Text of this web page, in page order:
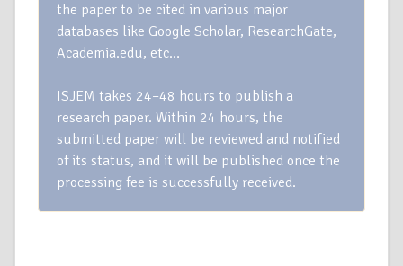
the paper to be cited in various major
databases like Google Scholar, ResearchGate,
Academia.edu, etc…
ISJEM takes 24–48 hours to publish a
research paper. Within 24 hours, the
submitted paper will be reviewed and notified
of its status, and it will be published once the
processing fee is successfully received.